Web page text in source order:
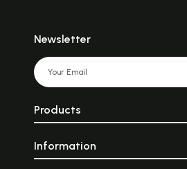
Newsletter
Products
Information